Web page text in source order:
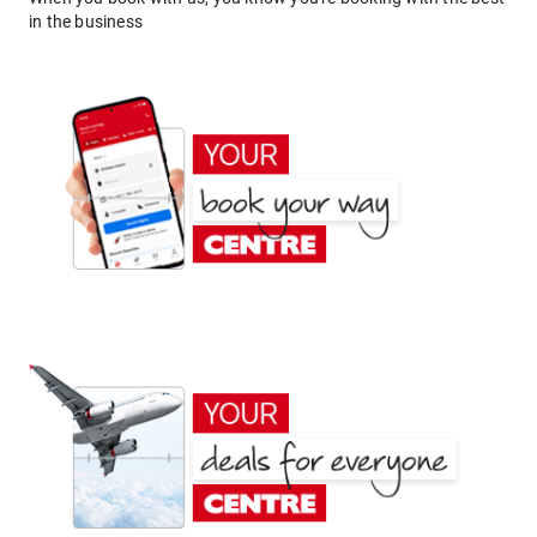
in the business